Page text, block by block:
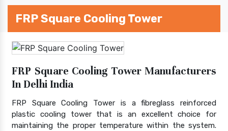
FRP Square Cooling Tower
FRP Square Cooling Tower Manufacturers
In Delhi India
FRP Square Cooling Tower is a fibreglass reinforced
plastic cooling tower that is an excellent choice for
maintaining the proper temperature within the system.